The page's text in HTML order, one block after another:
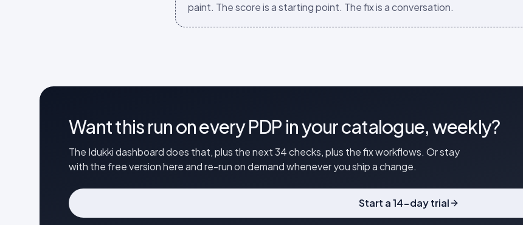
paint. The score is a starting point. The fix is a conversation.
Want this run on every PDP in your catalogue, weekly?
The Idukki dashboard does that, plus the next 34 checks, plus the fix workflows. Or stay
with the free version here and re-run on demand whenever you ship a change.
Start a 14-day trial